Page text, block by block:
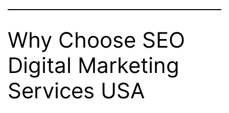
Why Choose SEO
Digital Marketing
Services USA